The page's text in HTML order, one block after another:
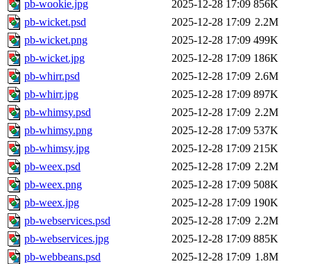
pb-wookie.jpg
2025-12-28 17:09 856K
pb-wicket.psd
2025-12-28 17:09 2.2M
pb-wicket.png
2025-12-28 17:09 499K
pb-wicket.jpg
2025-12-28 17:09 186K
pb-whirr.psd
2025-12-28 17:09 2.6M
pb-whirr.jpg
2025-12-28 17:09 897K
pb-whimsy.psd
2025-12-28 17:09 2.2M
pb-whimsy.png
2025-12-28 17:09 537K
pb-whimsy.jpg
2025-12-28 17:09 215K
pb-weex.psd
2025-12-28 17:09 2.2M
pb-weex.png
2025-12-28 17:09 508K
pb-weex.jpg
2025-12-28 17:09 190K
pb-webservices.psd
2025-12-28 17:09 2.2M
pb-webservices.jpg
2025-12-28 17:09 885K
pb-webbeans.psd
2025-12-28 17:09 1.8M